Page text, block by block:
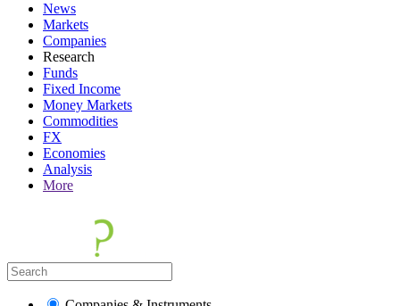
News
Markets
Companies
Research
Funds
Fixed Income
Money Markets
Commodities
FX
Economies
Analysis
More